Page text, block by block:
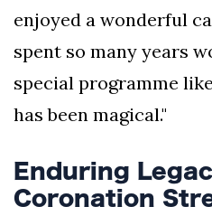
enjoyed a wonderful
spent so many years
special programme
has been magical."
Enduring
Coronation